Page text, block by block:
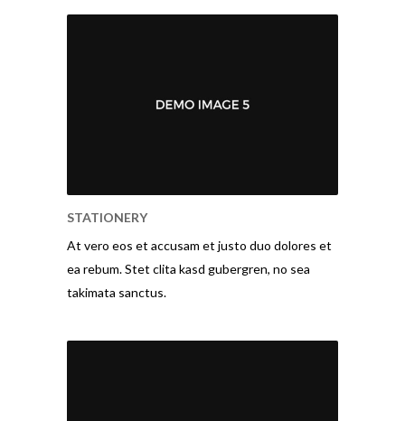
STATIONERY
At vero eos et accusam et justo duo dolores et
ea rebum. Stet clita kasd gubergren, no sea
takimata sanctus.